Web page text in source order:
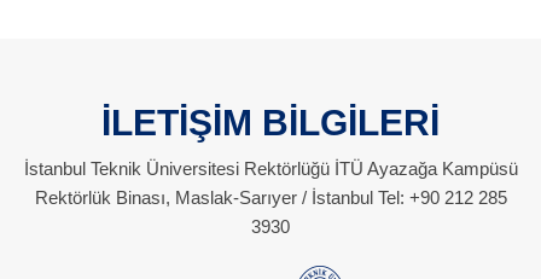
İLETİŞİM BİLGİLERİ
İstanbul Teknik Üniversitesi Rektörlüğü İTÜ Ayazağa Kampüsü
Rektörlük Binası, Maslak-Sarıyer / İstanbul Tel: +90 212 285
3930